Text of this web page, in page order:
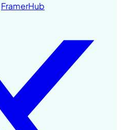
FramerHub